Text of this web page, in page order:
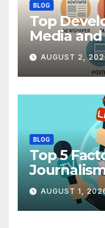
BLOG
Top
Media and
India
AUGUST 2,
BLOG
Top 5
AUGUST 1,